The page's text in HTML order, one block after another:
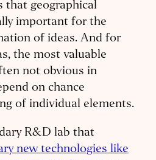
that geographical
important for the
of ideas. And for
the most valuable
not obvious in
on chance
of individual elements.
R&D lab that
new technologies like